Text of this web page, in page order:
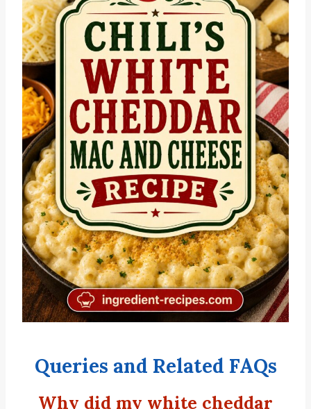
Queries and Related FAQs
Why did my white cheddar